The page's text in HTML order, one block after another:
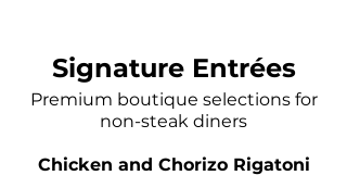
Signature Entrées
Premium boutique selections for
non-steak diners
Chicken and Chorizo Rigatoni